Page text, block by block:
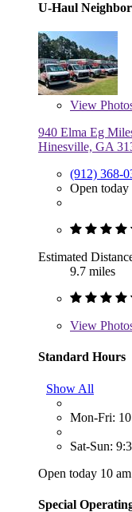
U-Haul
View
940 Elma Eg
Hinesville, GA
(912) 368-
Open
Estimated
9.7 miles
View
Standard Hours
Show All
Mon-Fri:
Sat-Sun:
Open today 10
Special